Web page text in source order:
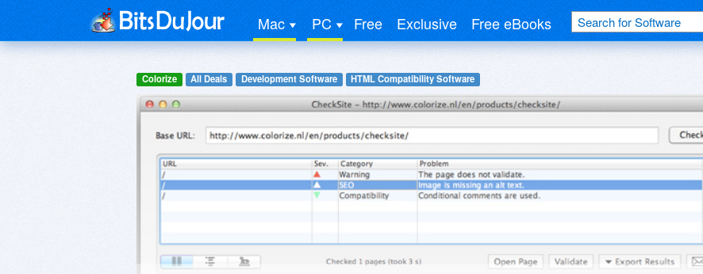
Mac PC Free Exclusive Free eBooks
Colorize All Deals Development Software HTML Compatibility Software